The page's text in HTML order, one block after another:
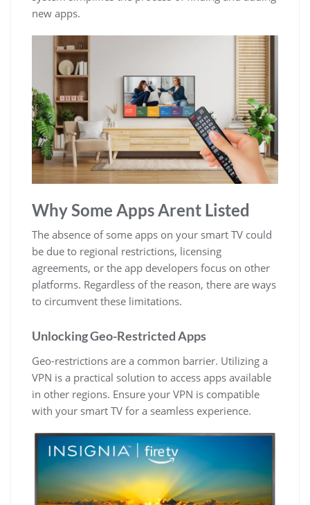
new apps.
Why Some Apps Arent Listed
The absence of some apps on your smart TV could
be due to regional restrictions, licensing
agreements, or the app developers focus on other
platforms. Regardless of the reason, there are ways
to circumvent these limitations.
Unlocking Geo-Restricted Apps
Geo-restrictions are a common barrier. Utilizing a
VPN is a practical solution to access apps available
in other regions. Ensure your VPN is compatible
with your smart TV for a seamless experience.